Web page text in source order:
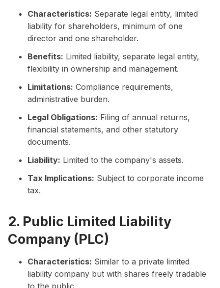
Characteristics: Separate legal entity, limited
liability for shareholders, minimum of one
director and one shareholder.
Benefits: Limited liability, separate legal entity,
flexibility in ownership and management.
Limitations: Compliance requirements,
administrative burden.
Legal Obligations: Filing of annual returns,
financial statements, and other statutory
documents.
Liability: Limited to the company's assets.
Tax Implications: Subject to corporate income
tax.
2. Public Limited Liability
Company (PLC)
Characteristics: Similar to a private limited
liability company but with shares freely tradable